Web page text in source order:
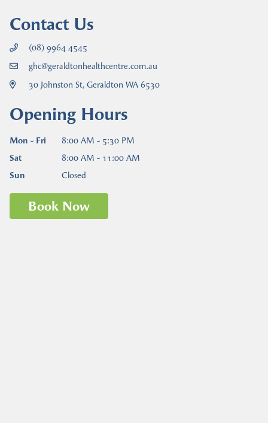
Contact Us
(08) 9964 4545
ghc@geraldtonhealthcentre.com.au
30 Johnston St, Geraldton WA 6530
Opening Hours
Mon - Fri
8:00 AM - 5:30 PM
Sat
8:00 AM - 11:00 AM
Sun
Closed
Book Now